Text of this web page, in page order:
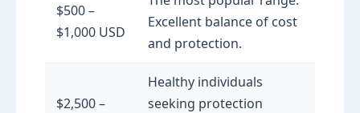
$500 –
$1,000 USD
Excellent balance of cost
and protection.
$2,500 –
Healthy individuals
seeking protection